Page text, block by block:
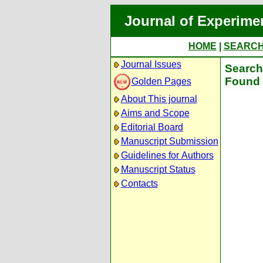
Journal of
HOME
Journal Issues
Golden Pages
About This journal
Aims and Scope
Editorial Board
Manuscript Submission
Guidelines for Authors
Manuscript Status
Contacts
Found